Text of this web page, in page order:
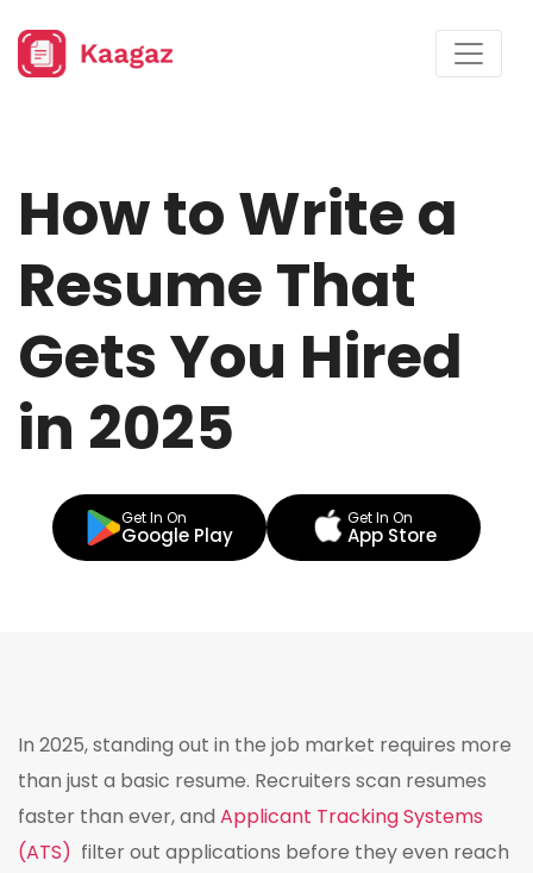
How to Write a
Resume That
Gets You Hired
in 2025
Get In On
Google Play
Get In On
App Store
In 2025, standing out in the job market requires more
than just a basic resume. Recruiters scan resumes
faster than ever, and Applicant Tracking Systems
(ATS) filter out applications before they even reach